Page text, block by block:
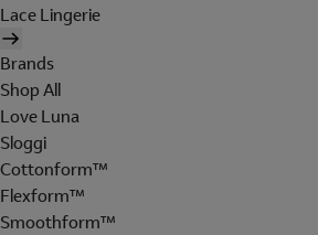
Lace Lingerie
Brands
Shop All
Love Luna
Sloggi
Cottonform™
Flexform™
Smoothform™